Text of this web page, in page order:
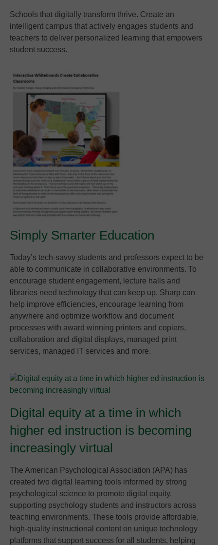
Schools that digitally transform thrive. Create an
intelligent campus that actively engages students and
teachers to deliver personalized learning that empowers
student success.
Simply Smarter Education
Today’s tech-savvy students and professors expect to be
able to communicate in collaborative environments. To
encourage student engagement, lecture halls and
libraries need technology that can keep up. Sharp can
help improve efficiencies, encourage learning from
anywhere and optimize workflow and document
processes with award winning printers and copiers,
collaboration and digital displays, managed print
services, managed IT services and more.
Digital equity at a time in which
higher ed instruction is becoming
increasingly virtual
The American Psychological Association (APA) has
created two digital learning tools informed by strong
psychological science to promote digital equity,
supporting psychology students and instructors across
teaching environments. These tools provide affordable,
high-quality instructional content on unique technology
platforms that support success for all students, helping